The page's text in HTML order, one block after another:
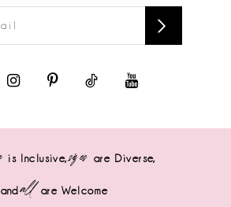
is Inclusive,sizes are Diverse,
andall are Welcome